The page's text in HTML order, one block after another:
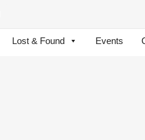
Lost & Found Events